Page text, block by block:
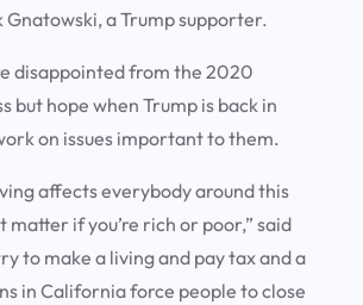
Gnatowski, a Trump supporter.
disappointed from the 2020
but hope when Trump is back in
on issues important to them.
affects everybody around this
matter if you’re rich or poor,” said
to make a living and pay tax and a
in California force people to close